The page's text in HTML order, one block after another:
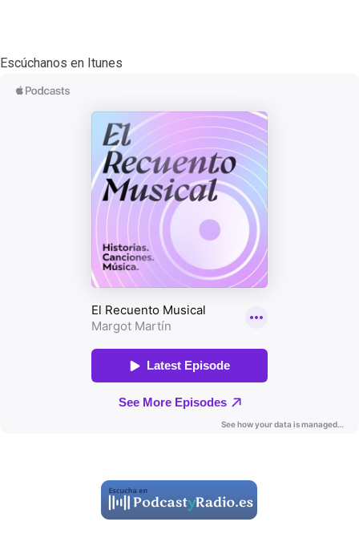
Escúchanos en Itunes